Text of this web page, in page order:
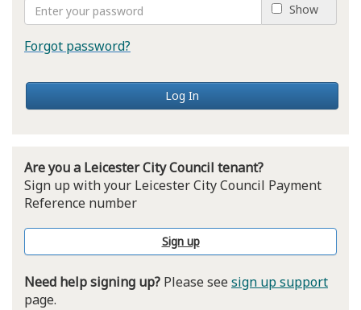
Show
Forgot password?
Log In
Are you a Leicester City Council tenant?
Sign up with your Leicester City Council Payment
Reference number
Sign up
Need help signing up? Please seesign up support
page.